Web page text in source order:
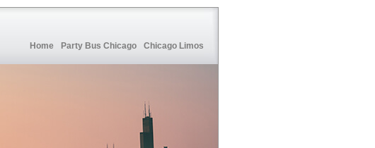
Home Party Bus Chicago Chicago Limos